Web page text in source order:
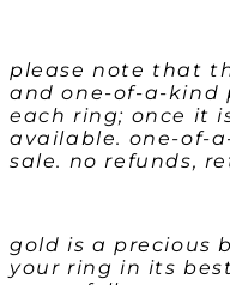
please note that
and one-of-a-kind
each ring; once it
available. one-of-
sale. no refunds,
gold is a precious
your ring in its